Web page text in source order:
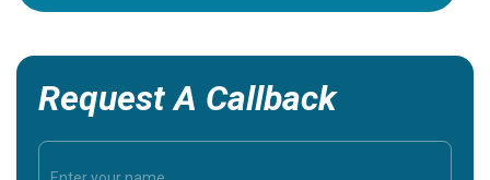
Request A Callback